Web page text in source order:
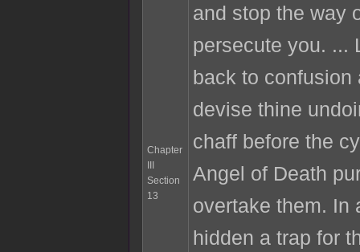
Chapter
Section
13
and stop the way
persecute you. ...
back to confusion
devise thine
chaff before the
Angel of Death
overtake them. In
hidden a trap for